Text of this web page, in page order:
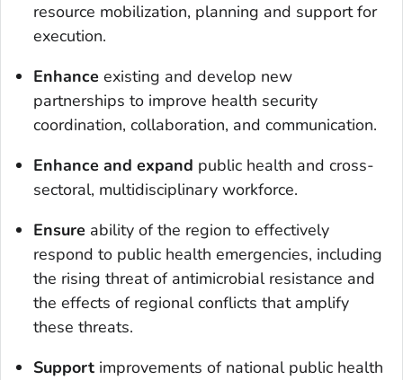
resource mobilization, planning and support for
execution.
Enhance existing and develop new
partnerships to improve health security
coordination, collaboration, and communication.
Enhance and expand public health and cross-
sectoral, multidisciplinary workforce.
Ensure ability of the region to effectively
respond to public health emergencies, including
the rising threat of antimicrobial resistance and
the effects of regional conflicts that amplify
these threats.
Support improvements of national public health